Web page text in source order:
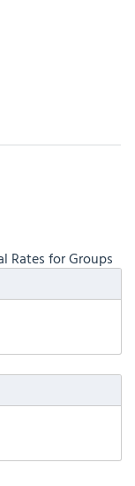
Rates for Groups